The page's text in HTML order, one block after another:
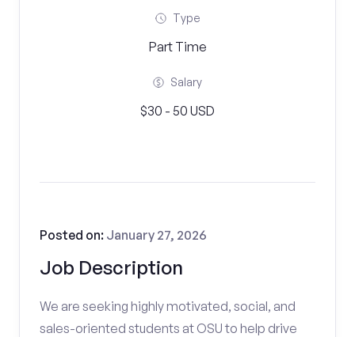
Type
Part Time
Salary
$30 - 50 USD
Job Description
Posted on: January 27, 2026
We are seeking highly motivated, social, and
sales-oriented students at OSU to help drive